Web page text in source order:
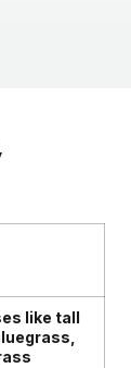
like tall